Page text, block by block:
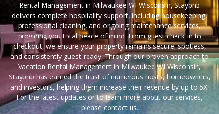
Rental Management in Milwaukee WI Wisconsin, Staybnb
delivers complete hospitality support, including housekeeping,
professional cleaning, and ongoing maintenance services,
providing you total peace of mind. From guest check-in to
checkout, we ensure your property remains secure, spotless,
and consistently guest-ready. Through our proven approach to
Vacation Rental Management in Milwaukee WI Wisconsin,
Staybnb has earned the trust of numerous hosts, homeowners,
and investors, helping them increase their revenue by up to 5X.
For the latest updates or to learn more about our services,
please contact us.